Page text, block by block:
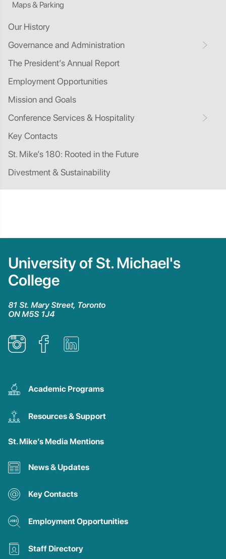
Maps & Parking
Our History
Governance and Administration
The President’s Annual Report
Employment Opportunities
Mission and Goals
Conference Services & Hospitality
Key Contacts
St. Mike’s 180: Rooted in the Future
Divestment & Sustainability
University of St. Michael's
College
81 St. Mary Street, Toronto
ON M5S 1J4
Academic Programs
Resources & Support
St. Mike’s Media Mentions
News & Updates
Key Contacts
Employment Opportunities
Staff Directory